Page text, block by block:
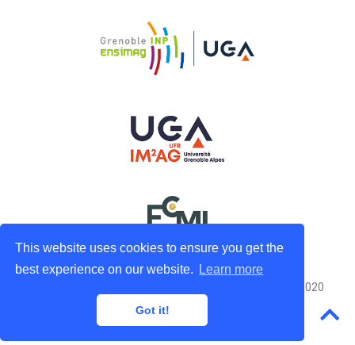
This website uses cookies to ensure you get the
best experience on our website.
Learn more
Got it!
© 2020